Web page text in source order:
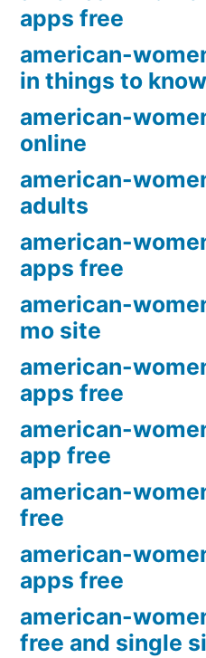
apps free
american-
in things to
american-
online
american-
adults
american-
apps free
american-
mo site
american-
apps free
american-
app free
american-
free
american-
apps free
american-
free and single